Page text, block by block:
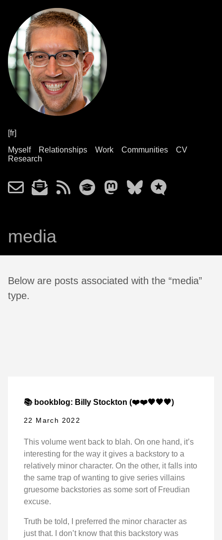
[fr]
Myself
Relationships Work Communities
CV
Research
media
Below are posts associated with the “media”
type.
📚 bookblog: Billy Stockton (❤️❤️🖤🖤🖤)
22 March 2022
This volume went back to blah. On one hand, it’s
interesting for the way it gives a backstory to a
relatively minor character. On the other, it falls into
the same trap of wanting to give series villains
gruesome backstories as some sort of Freudian
excuse.
Truth be told, I preferred the minor character as
just that. I don’t know that this backstory was